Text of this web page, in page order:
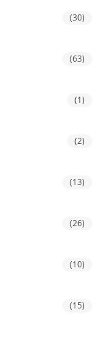
(30)
(63)
(1)
(2)
(13)
(26)
(10)
(15)